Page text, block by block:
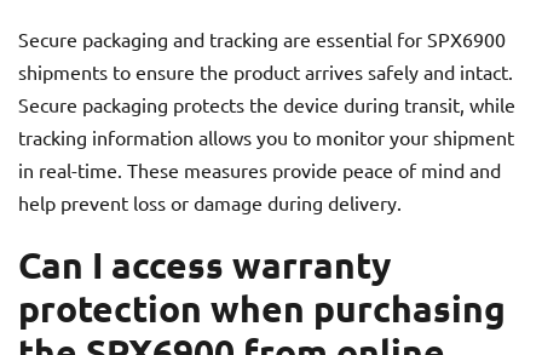
Secure packaging and tracking are essential for SPX6900
shipments to ensure the product arrives safely and intact.
Secure packaging protects the device during transit, while
tracking information allows you to monitor your shipment
in real-time. These measures provide peace of mind and
help prevent loss or damage during delivery.
Can I access warranty
protection when purchasing